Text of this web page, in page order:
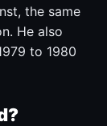
the same
He also
to 1980